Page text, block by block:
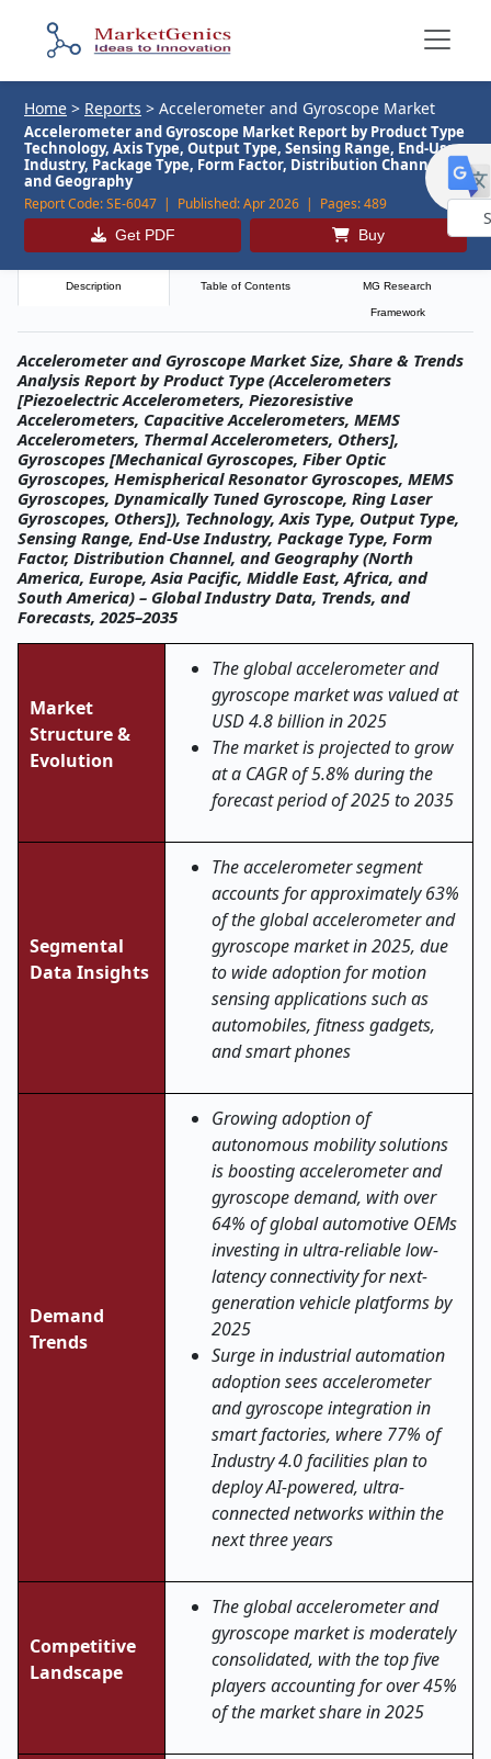
Home > Reports > Accelerometer and Gyroscope Market
Accelerometer and Gyroscope Market Report by Product Type
Technology, Axis Type, Output Type, Sensing Range, End-Use
Industry, Package Type, Form Factor, Distribution Channel,
and Geography
Report Code:SE-6047 | Published:Apr 2026 | Pages:489
Get PDF Buy
Description Table of Contents MG Research
Framework
Accelerometer and Gyroscope Market Size, Share & Trends
Analysis Report by Product Type (Accelerometers
[Piezoelectric Accelerometers, Piezoresistive
Accelerometers, Capacitive Accelerometers, MEMS
Accelerometers, Thermal Accelerometers, Others],
Gyroscopes [Mechanical Gyroscopes, Fiber Optic
Gyroscopes, Hemispherical Resonator Gyroscopes, MEMS
Gyroscopes, Dynamically Tuned Gyroscope, Ring Laser
Gyroscopes, Others]), Technology, Axis Type, Output Type,
Sensing Range, End-Use Industry, Package Type, Form
Factor, Distribution Channel, and Geography (North
America, Europe, Asia Pacific, Middle East, Africa, and
South America) – Global Industry Data, Trends, and
Forecasts, 2025–2035
Market
Structure &
Evolution
The global accelerometer and
gyroscope market was valued at
USD 4.8 billion in 2025
The market is projected to grow
at a CAGR of 5.8% during the
forecast period of 2025 to 2035
Segmental
Data Insights
The accelerometer segment
accounts for approximately 63%
of the global accelerometer and
gyroscope market in 2025, due
to wide adoption for motion
sensing applications such as
automobiles, fitness gadgets,
and smart phones
Demand
Trends
Growing adoption of
autonomous mobility solutions
is boosting accelerometer and
gyroscope demand, with over
64% of global automotive OEMs
investing in ultra-reliable low-
latency connectivity for next-
generation vehicle platforms by
2025
Surge in industrial automation
adoption sees accelerometer
and gyroscope integration in
smart factories, where 77% of
Industry 4.0 facilities plan to
deploy AI-powered, ultra-
connected networks within the
next three years
Competitive
Landscape
The global accelerometer and
gyroscope market is moderately
consolidated, with the top five
players accounting for over 45%
of the market share in 2025
by